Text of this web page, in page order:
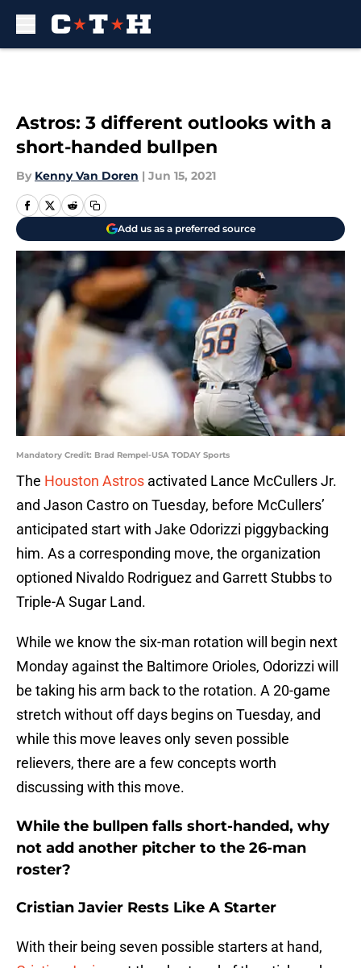
Astros: 3 different outlooks with a
short-handed bullpen
By Kenny Van Doren | Jun 15, 2021
Add us as a preferred source
Mandatory Credit: Brad Rempel-USA TODAY Sports
The Houston Astros activated Lance McCullers Jr.
and Jason Castro on Tuesday, before McCullers’
anticipated start with Jake Odorizzi piggybacking
him. As a corresponding move, the organization
optioned Nivaldo Rodriguez and Garrett Stubbs to
Triple-A Sugar Land.
While we know the six-man rotation will begin next
Monday against the Baltimore Orioles, Odorizzi will
be taking his arm back to the rotation. A 20-game
stretch without off days begins on Tuesday, and
while this move leaves only seven possible
relievers, there are a few concepts worth
discussing with this move.
While the bullpen falls short-handed, why
not add another pitcher to the 26-man
roster?
Cristian Javier Rests Like A Starter
With their being seven possible starters at hand,